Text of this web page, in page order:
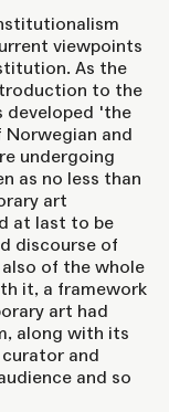
viewpoints
As the
to the
developed 'the
and
undergoing
as no less than
art
at last to be
discourse of
of the whole
it, a framework
art had
along with its
and
and so